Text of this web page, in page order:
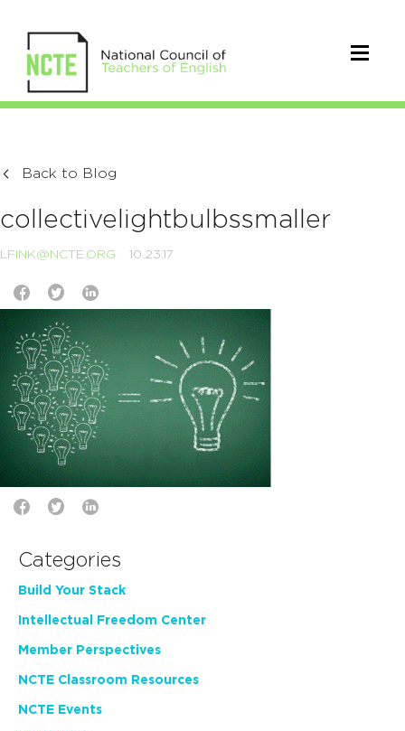
Back to Blog
collectivelightbulbssmaller
LFINK@NCTE.ORG 10.23.17
Categories
Build Your Stack
Intellectual Freedom Center
Member Perspectives
NCTE Classroom Resources
NCTE Events